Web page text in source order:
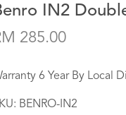
IN2
285.00
6 Year By Local
BENRO-IN2